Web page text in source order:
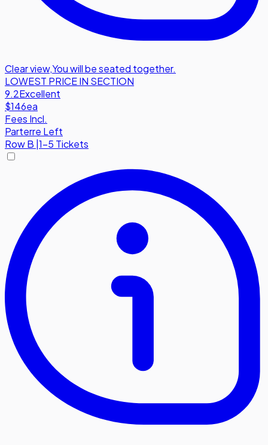
Clear view,You will be seated together.
LOWEST PRICE IN SECTION
9.2Excellent
$146ea
Fees Incl.
Parterre Left
RowB 1-5 Tickets